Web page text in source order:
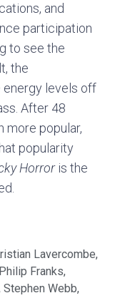
and
participation
to see the
the
energy levels off
After 48
more popular,
popularity
Horroris the
Lavercombe,
Philip Franks,
Stephen Webb,